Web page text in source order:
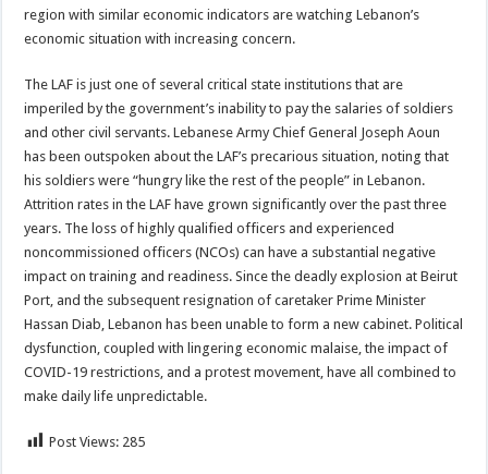
region with similar economic indicators are watching Lebanon’s
economic situation with increasing concern.
The LAF is just one of several critical state institutions that are
imperiled by the government’s inability to pay the salaries of soldiers
and other civil servants. Lebanese Army Chief General Joseph Aoun
has been outspoken about the LAF’s precarious situation, noting that
his soldiers were “hungry like the rest of the people” in Lebanon.
Attrition rates in the LAF have grown significantly over the past three
years. The loss of highly qualified officers and experienced
noncommissioned officers (NCOs) can have a substantial negative
impact on training and readiness. Since the deadly explosion at Beirut
Port, and the subsequent resignation of caretaker Prime Minister
Hassan Diab, Lebanon has been unable to form a new cabinet. Political
dysfunction, coupled with lingering economic malaise, the impact of
COVID-19 restrictions, and a protest movement, have all combined to
make daily life unpredictable.
Post Views: 285